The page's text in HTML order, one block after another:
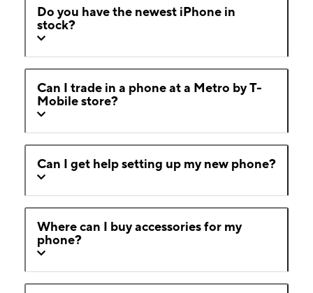
Do you have the newest iPhone in
stock?
Can I trade in a phone at a Metro by T-
Mobile store?
Can I get help setting up my new phone?
Where can I buy accessories for my
phone?